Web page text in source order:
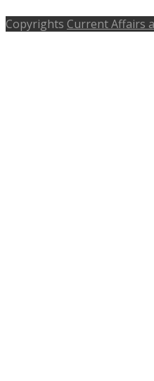
Copyrights Current Affairs